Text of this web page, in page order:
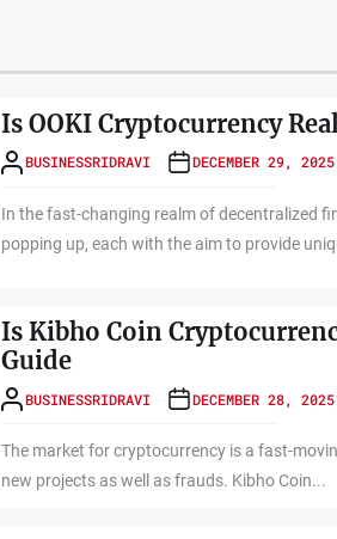
Is OOKI Cryptocurrency
BUSINESSRIDRAVI DECEMBER 29, 2025
In the fast-changing realm of decentralized
popping up, each with the aim to provide
Is Kibho Coin
Guide
BUSINESSRIDRAVI DECEMBER 28, 2025
The market for cryptocurrency is a fast-
new projects as well as frauds. Kibho Coin...